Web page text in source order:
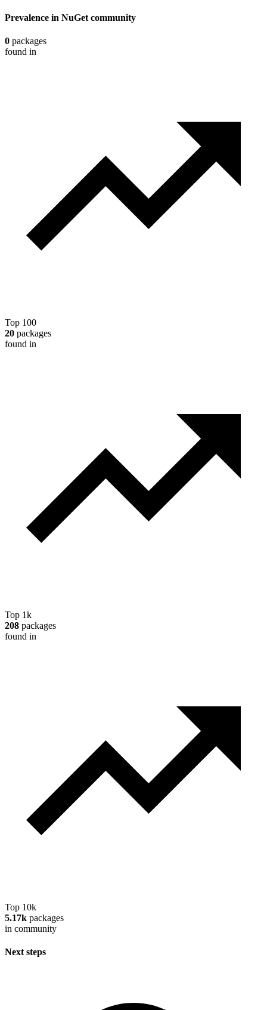
Prevalence in NuGet community
0 packages
found in
Top 100
20 packages
found in
Top 1k
208 packages
found in
Top 10k
5.17k packages
in community
Next steps